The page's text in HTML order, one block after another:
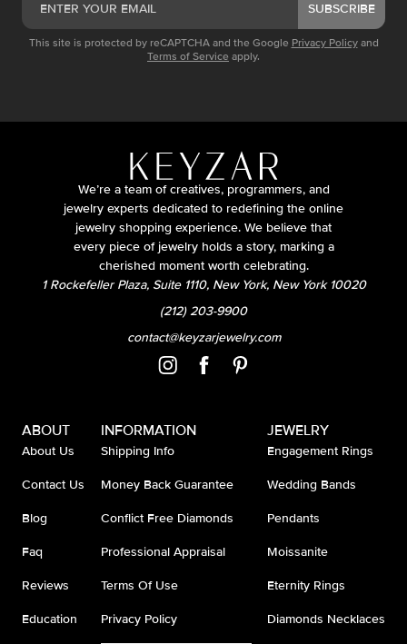
SUBSCRIBE
This site is protected by reCAPTCHA and the Google Privacy Policy and
Terms of Service apply.
We’re a team of creatives, programmers, and
jewelry experts dedicated to redefining the online
jewelry shopping experience. We believe that
every piece of jewelry holds a story, marking a
cherished moment worth celebrating.
1 Rockefeller Plaza, Suite 1110, New York, New York 10020
(212) 203-9900
contact@keyzarjewelry.com
ABOUT
About Us
Contact Us
Blog
Faq
Reviews
Education
INFORMATION
Shipping Info
Money Back Guarantee
Conflict Free Diamonds
Professional Appraisal
Terms Of Use
Privacy Policy
JEWELRY
Engagement Rings
Wedding Bands
Pendants
Moissanite
Eternity Rings
Diamonds Necklaces